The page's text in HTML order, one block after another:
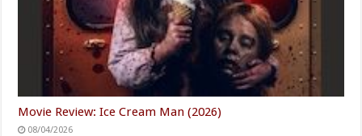
Movie Review: Ice Cream Man (2026)
08/04/2026